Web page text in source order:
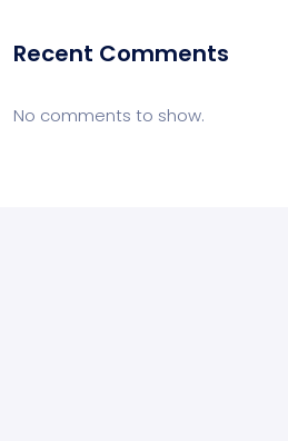
Recent Comments
No comments to show.